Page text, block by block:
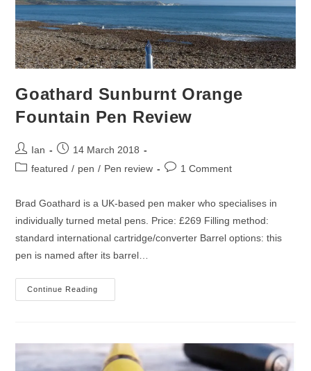
Goathard Sunburnt Orange
Fountain Pen Review
Post
author:
Ian
Post
published:
14 March 2018
Postfeatured / pen / Pen review
Post1 Comment
Brad Goathard is a UK-based pen maker who specialises in
individually turned metal pens. Price: £269 Filling method:
standard international cartridge/converter Barrel options: this
pen is named after its barrel…
Continue Reading
Sunburnt